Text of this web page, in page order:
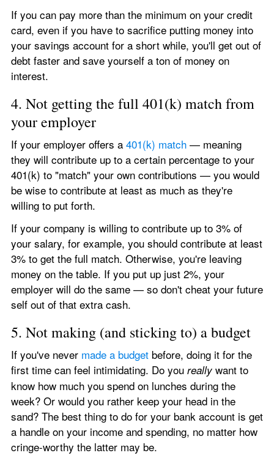
If you can pay more than the minimum on your credit
card, even if you have to sacrifice putting money into
your savings account for a short while, you'll get out of
debt faster and save yourself a ton of money on
interest.
4. Not getting the full 401(k) match from
your employer
If your employer offers a 401(k) match — meaning
they will contribute up to a certain percentage to your
401(k) to "match" your own contributions — you would
be wise to contribute at least as much as they're
willing to put forth.
If your company is willing to contribute up to 3% of
your salary, for example, you should contribute at least
3% to get the full match. Otherwise, you're leaving
money on the table. If you put up just 2%, your
employer will do the same — so don't cheat your future
self out of that extra cash.
5. Not making (and sticking to) a budget
If you've never made a budget before, doing it for the
first time can feel intimidating. Do you really want to
know how much you spend on lunches during the
week? Or would you rather keep your head in the
sand? The best thing to do for your bank account is get
a handle on your income and spending, no matter how
cringe-worthy the latter may be.